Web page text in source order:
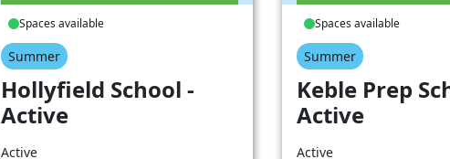
Spaces available
Summer
Hollyfield School -
Active
Active
Spaces available
Summer
Keble Prep
Active
Active